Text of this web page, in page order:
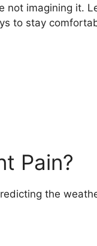
not imagining it.
to stay
Pain?
the